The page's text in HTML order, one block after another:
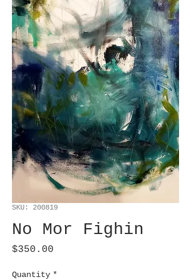
SKU: 200819
No Mor Fighin
$350.00
Quantity *